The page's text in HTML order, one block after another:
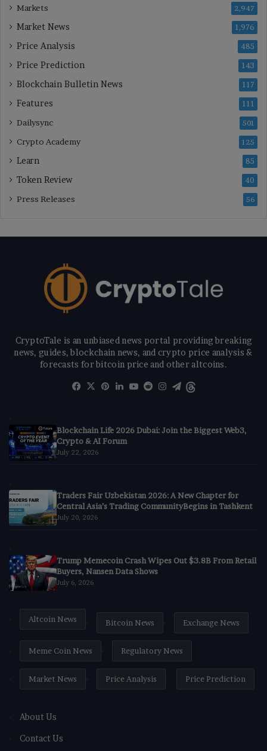
Markets 2,947
Market News 1,976
Price Analysis 485
Price Prediction 143
Blockchain Bulletin News 117
Features 111
Dailysync 501
Crypto Academy 125
Learn 85
Token Review 40
Press Releases 56
CryptoTale is an unbiased news portal providing breaking
news, guides, blockchain news, and crypto price analysis &
forecasts for bitcoin price and other altcoins.
Facebook
X Pinterest
LinkedIn
YouTube
RedditInstagram
Telegram
Blockchain Life 2026 Dubai: Join the Biggest Web3,
Crypto & AI Forum
July 22, 2026
Traders Fair Uzbekistan 2026: A New Chapter for
Central Asia’s Trading CommunityBegins in Tashkent
July 20, 2026
Trump Memecoin Crash Wipes Out $3.8B From Retail
Buyers, Nansen Data Shows
July 6, 2026
Altcoin News Bitcoin News Exchange News
Meme Coin News Regulatory News
Market News Price Analysis Price Prediction
About Us
Contact Us